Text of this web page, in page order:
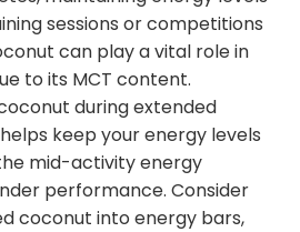
sessions or competitions
can play a vital role in
to its MCT content.
during extended
keep your energy levels
mid-activity energy
performance. Consider
coconut into energy bars,